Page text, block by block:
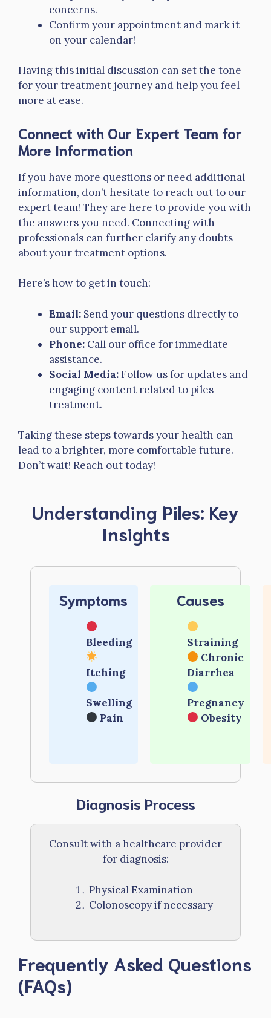
concerns.
Confirm your appointment and mark it
on your calendar!
Having this initial discussion can set the tone
for your treatment journey and help you feel
more at ease.
Connect with Our Expert Team for
More Information
If you have more questions or need additional
information, don’t hesitate to reach out to our
expert team! They are here to provide you with
the answers you need. Connecting with
professionals can further clarify any doubts
about your treatment options.
Here’s how to get in touch:
Email: Send your questions directly to
our support email.
Phone: Call our office for immediate
assistance.
Social Media:Follow us for updates and
engaging content related to piles
treatment.
Taking these steps towards your health can
lead to a brighter, more comfortable future.
Don’t wait! Reach out today!
Understanding Piles: Key
Insights
Symptoms
Bleeding
Itching
Swelling
Pain
Causes
Straining
Chronic
Diarrhea
Pregnancy
Obesity
Diagnosis Process
Consult with a healthcare provider
for diagnosis:
Physical Examination
Colonoscopy if necessary
Frequently Asked Questions
(FAQs)